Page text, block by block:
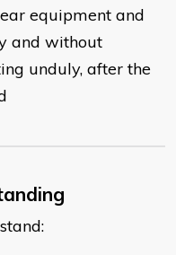
equipment and
and without
unduly, after the